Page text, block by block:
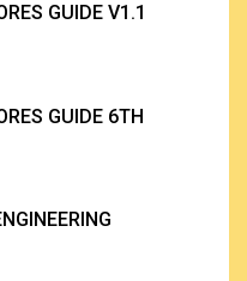
GUIDE V1.1
GUIDE 6TH